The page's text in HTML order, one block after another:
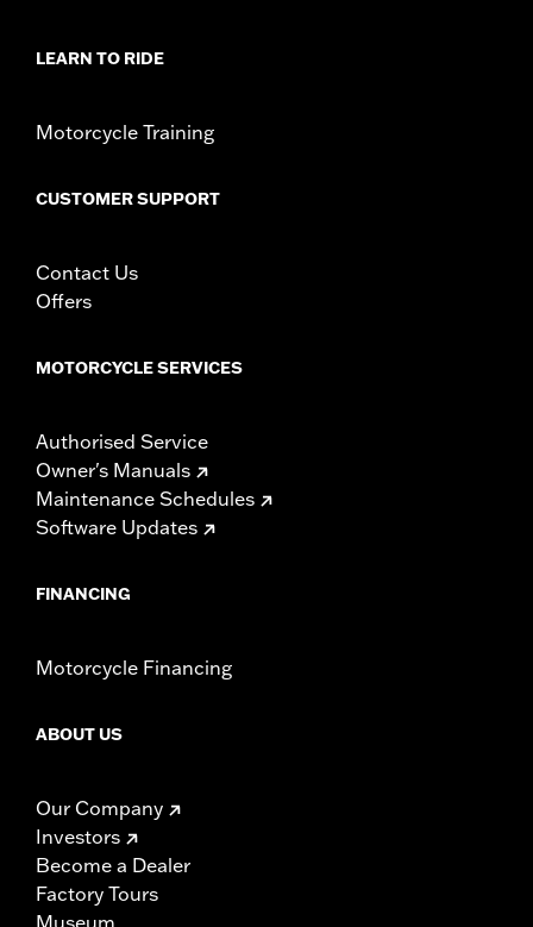
Rim Size UOM:Inches
WARNING:Use only H-D® approved tires. See an H-D® dealer.
motorcycle, can adversely affect stability, which
Michelin® and Dunlop® Tubes and Rim Bands.
LEARN TO RIDE
Motorcycle Training
CUSTOMER SUPPORT
Contact Us
Offers
MOTORCYCLE SERVICES
Authorised Service
Owner's Manuals
Maintenance Schedules
Software Updates
FINANCING
Motorcycle Financing
ABOUT US
Our Company
Investors
Become a Dealer
Factory Tours
Museum